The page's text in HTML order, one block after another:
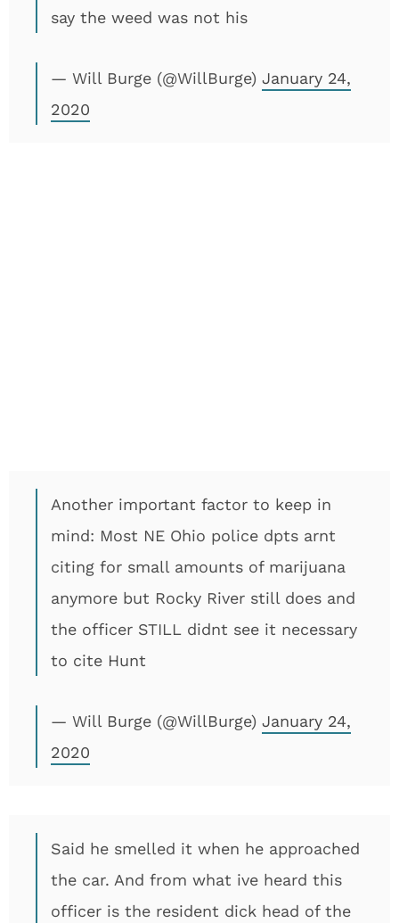
say the weed was not his
— Will Burge (@WillBurge) January 24,
2020
Another important factor to keep in
mind: Most NE Ohio police dpts arnt
citing for small amounts of marijuana
anymore but Rocky River still does and
the officer STILL didnt see it necessary
to cite Hunt
— Will Burge (@WillBurge) January 24,
2020
Said he smelled it when he approached
the car. And from what ive heard this
officer is the resident dick head of the